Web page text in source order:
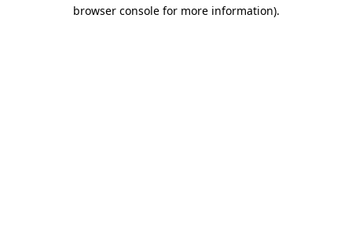
browser console for more information).